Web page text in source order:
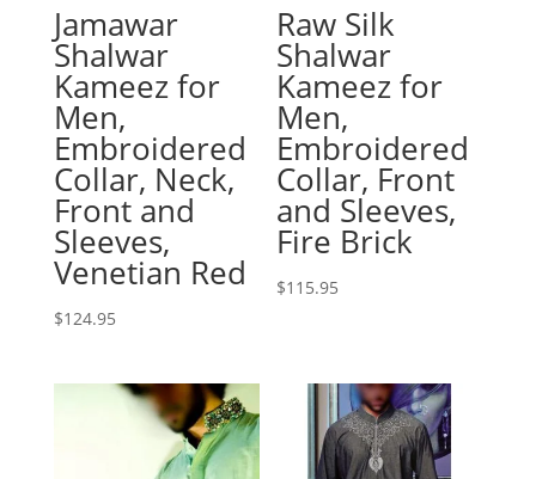
Jamawar
Shalwar
Kameez for
Men,
Embroidered
Collar, Neck,
Front and
Sleeves,
Venetian Red
$124.95
Raw Silk
Shalwar
Kameez for
Men,
Embroidered
Collar, Front
and Sleeves,
Fire Brick
$115.95